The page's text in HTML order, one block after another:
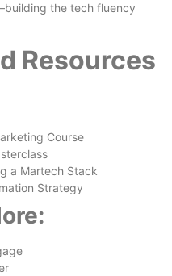
the tech fluency
Resources
Course
a Martech Stack
Strategy